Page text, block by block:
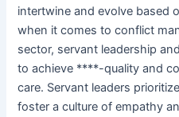
intertwine and evolve based
when it comes to conflict
sector, servant leadership
to achieve ****-quality and
care. Servant leaders
foster a culture of empathy